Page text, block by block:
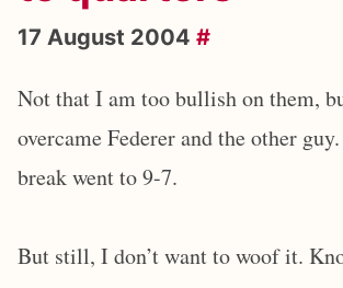
17 August 2004 #
Not that I am too bullish on them,
overcame Federer and the other
break went to 9-7.
But still, I don’t want to woof it.